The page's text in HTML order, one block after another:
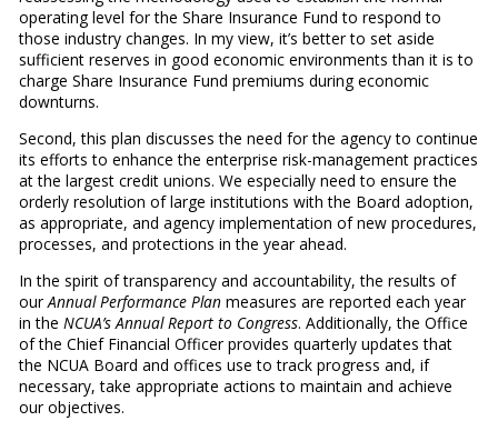
operating level for the Share Insurance Fund to respond to
those industry changes. In my view, it’s better to set aside
sufficient reserves in good economic environments than it is to
charge Share Insurance Fund premiums during economic
downturns.
Second, this plan discusses the need for the agency to continue
its efforts to enhance the enterprise risk-management practices
at the largest credit unions. We especially need to ensure the
orderly resolution of large institutions with the Board adoption,
as appropriate, and agency implementation of new procedures,
processes, and protections in the year ahead.
In the spirit of transparency and accountability, the results of
our Annual Performance Planmeasures are reported each year
in the NCUA’s Annual Report to Congress. Additionally, the Office
of the Chief Financial Officer provides quarterly updates that
the NCUA Board and offices use to track progress and, if
necessary, take appropriate actions to maintain and achieve
our objectives.